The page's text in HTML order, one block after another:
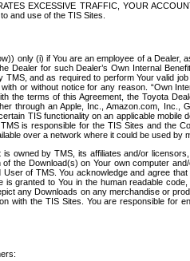
EXCESSIVE TRAFFIC, YOUR
and use of the TIS Sites.
only (i) if You are an employee of a Dealer,
for such Dealer’s Own Internal
and as required to perform Your valid
or without notice for any reason. “Own
the terms of this Agreement, the Toyota
through an Apple, Inc., Amazon.com, Inc.,
TIS functionality on an applicable mobile
is responsible for the TIS Sites and the
over a network where it could be used by
owned by TMS, its affiliates and/or
the Download(s) on Your own computer
of TMS. You acknowledge and agree
granted to You in the human readable
any Downloads on any merchandise or
the TIS Sites. You are responsible for